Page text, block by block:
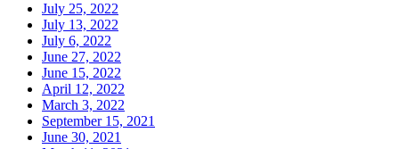
July 25, 2022
July 13, 2022
July 6, 2022
June 27, 2022
June 15, 2022
April 12, 2022
March 3, 2022
September 15, 2021
June 30, 2021